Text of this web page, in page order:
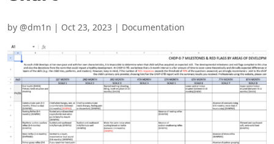
by @dm1n | Oct 23, 2023 | Documentation